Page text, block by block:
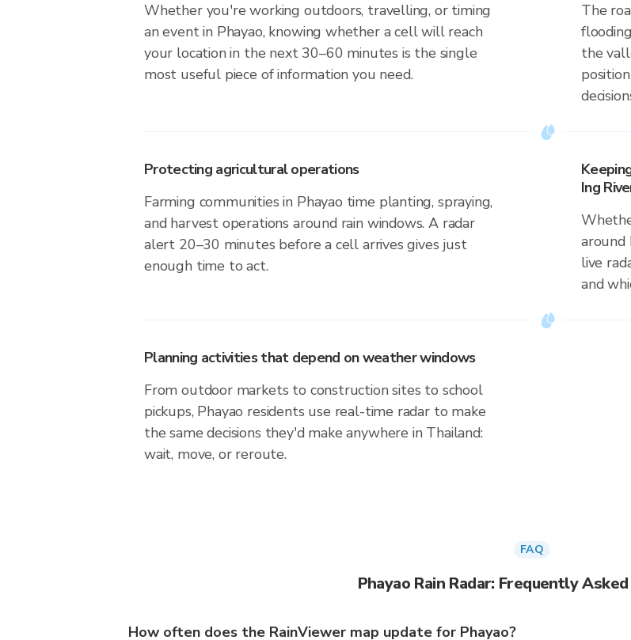
Whether you're working outdoors, travelling, or timing
an event in Phayao, knowing whether a cell will reach
your location in the next 30–60 minutes is the single
most useful piece of information you need.
The
the
Protecting agricultural operations
Farming communities in Phayao time planting, spraying,
and harvest operations around rain windows. A radar
alert 20–30 minutes before a cell arrives gives just
enough time to act.
Ing
around
live
and
Planning activities that depend on weather windows
From outdoor markets to construction sites to school
pickups, Phayao residents use real-time radar to make
the same decisions they'd make anywhere in Thailand:
wait, move, or reroute.
FAQ
Phayao Rain Radar: Frequently
How often does the RainViewer map update for Phayao?